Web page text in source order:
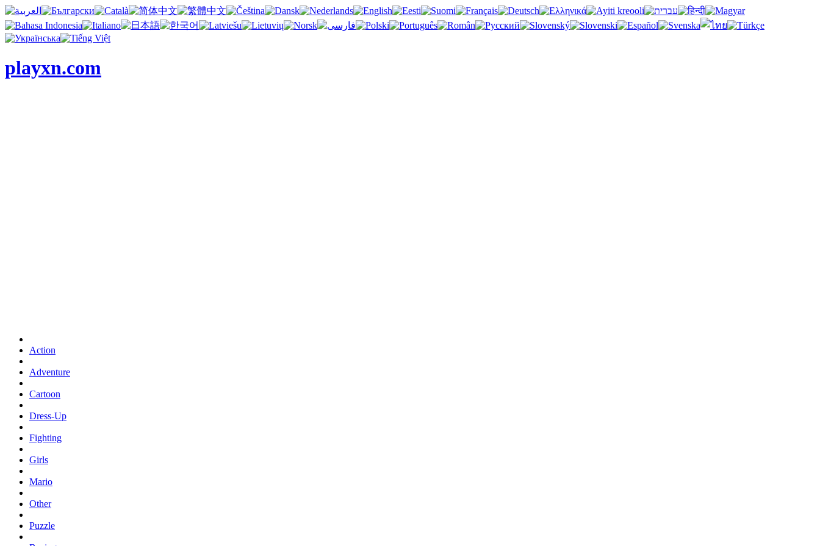
playxn.com
Action
Adventure
Cartoon
Dress-Up
Fighting
Girls
Mario
Other
Puzzle